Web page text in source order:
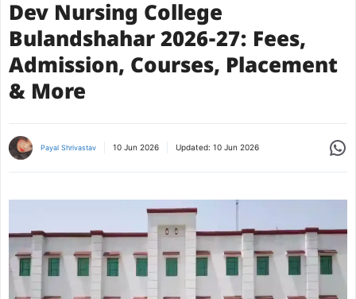
Dev Nursing College
Bulandshahar 2026-27: Fees,
Admission, Courses, Placement
& More
Payal Shrivastav 10 Jun 2026 Updated: 10 Jun 2026